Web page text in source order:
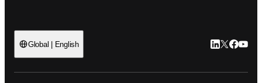
Global | English LinkedIn abre
Twitter